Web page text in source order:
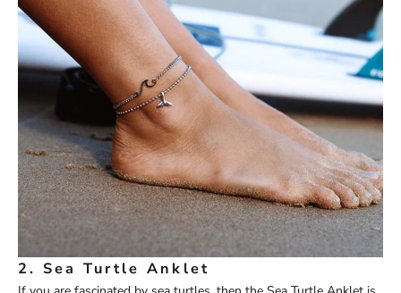
2. Sea Turtle Anklet